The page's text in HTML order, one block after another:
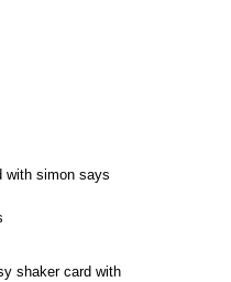
with simon says
shaker card with